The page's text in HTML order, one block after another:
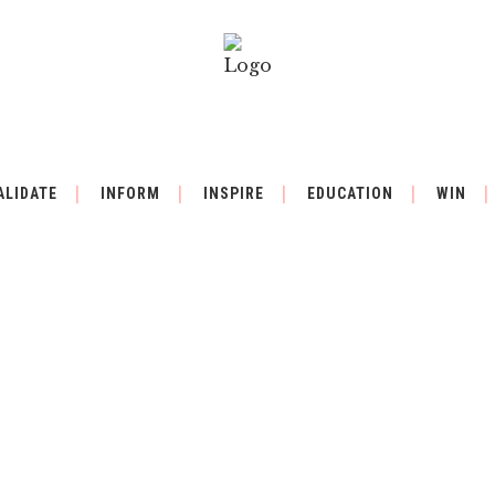
INFORM INSPIRE EDUCATION WIN